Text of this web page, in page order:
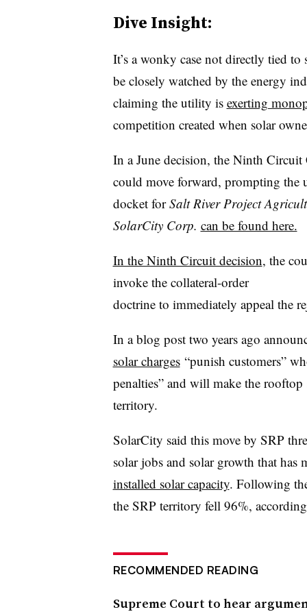
Dive Insight:
It’s a wonky case not directly tied
be closely watched by the energy
claiming the utility is exerting
competition created when solar
In a June decision, the Ninth Circuit
could move forward, prompting the
docket forSalt River Project
SolarCity Corp.​ can be found here.
In the Ninth Circuit decision, the
invoke the collateral-order
doctrine to immediately appeal the
In a blog post two years ago
solar charges“punish customers”
penalties” and will make the rooftop
territory.
SolarCity said this move by SRP
solar jobs and solar growth that has
installed solar capacity. Following
the SRP territory fell 96%,
RECOMMENDED READING
Supreme Court to hear